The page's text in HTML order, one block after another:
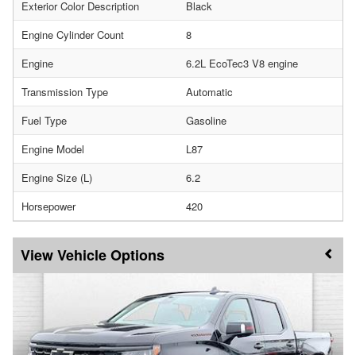
Exterior Color Description
Black
Engine Cylinder Count
8
Engine
6.2L EcoTec3 V8 engine
Transmission Type
Automatic
Fuel Type
Gasoline
Engine Model
L87
Engine Size (L)
6.2
Horsepower
420
Vehicle Options